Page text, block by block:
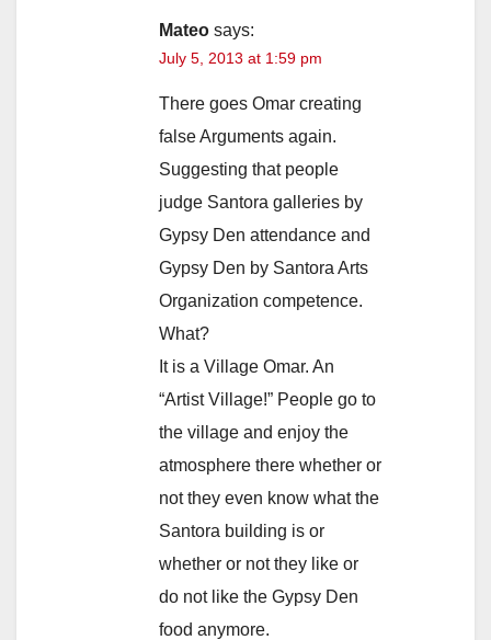
Mateo says:
July 5, 2013 at 1:59 pm
There goes Omar creating
false Arguments again.
Suggesting that people
judge Santora galleries by
Gypsy Den attendance and
Gypsy Den by Santora Arts
Organization competence.
What?
It is a Village Omar. An
“Artist Village!” People go to
the village and enjoy the
atmosphere there whether or
not they even know what the
Santora building is or
whether or not they like or
do not like the Gypsy Den
food anymore.